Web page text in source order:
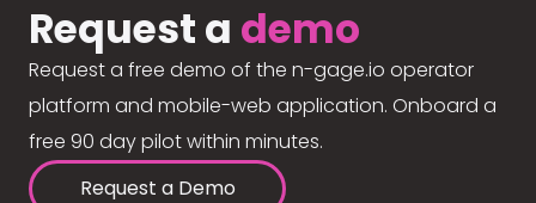
Request a demo
Request a free demo of the n-gage.io operator
platform and mobile-web application. Onboard a
free 90 day pilot within minutes.
Request a Demo